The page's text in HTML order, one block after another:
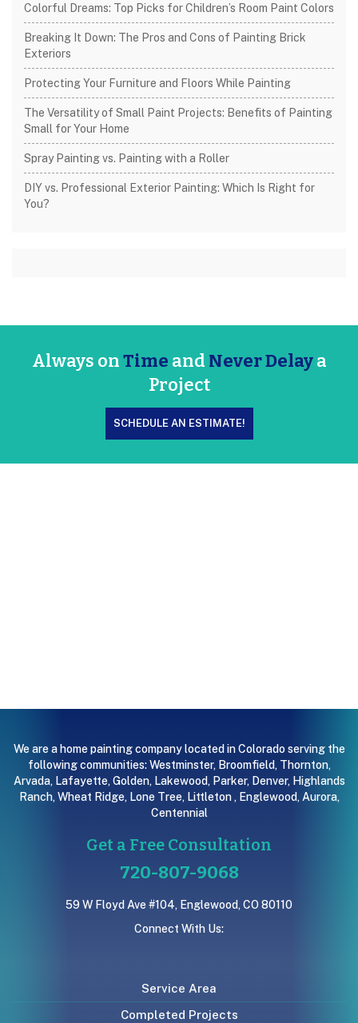
Colorful Dreams: Top Picks for Children’s Room Paint Colors
Breaking It Down: The Pros and Cons of Painting Brick
Exteriors
Protecting Your Furniture and Floors While Painting
The Versatility of Small Paint Projects: Benefits of Painting
Small for Your Home
Spray Painting vs. Painting with a Roller
DIY vs. Professional Exterior Painting: Which Is Right for
You?
Always onTime and Never Delaya
Project
SCHEDULE AN ESTIMATE!
We are a home painting company located in Colorado serving the
following communities:Westminster, Broomfield, Thornton,
Arvada, Lafayette, Golden, Lakewood, Parker, Denver, Highlands
Ranch, Wheat Ridge, Lone Tree, Littleton , Englewood, Aurora,
Centennial
Get a Free Consultation
720-807-9068
59 W Floyd Ave #104, Englewood, CO 80110
Connect With Us:
Service Area
Completed Projects